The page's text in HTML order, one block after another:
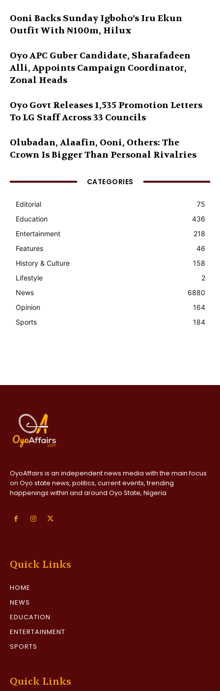
Ooni Backs Sunday Igboho’s Iru Ekun
Outfit With ₦100m, Hilux
Oyo APC Guber Candidate, Sharafadeen
Alli, Appoints Campaign Coordinator,
Zonal Heads
Oyo Govt Releases 1,535 Promotion Letters
To LG Staff Across 33 Councils
Olubadan, Alaafin, Ooni, Others: The
Crown Is Bigger Than Personal Rivalries
CATEGORIES
Editorial
75
Education
436
Entertainment
218
Features
46
History & Culture
158
Lifestyle
2
News
6880
Opinion
164
Sports
184
OyoAffairs is an independent news media with the main focus
on Oyo state news, politics, current events, trending
happenings within and around Oyo State, Nigeria
Quick Links
HOME
NEWS
EDUCATION
ENTERTAINMENT
SPORTS
Quick Links